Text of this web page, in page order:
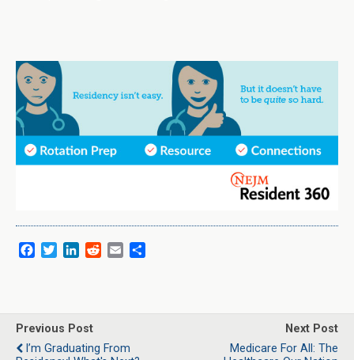
b
o
o
t
e
r
e
d
I
i
l
e
Previous Post
I’m Graduating From
Next Post
Medicare For All: The